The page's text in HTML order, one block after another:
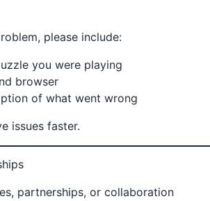
please include:
you were playing
browser
of what went wrong
issues faster.
partnerships, or collaboration